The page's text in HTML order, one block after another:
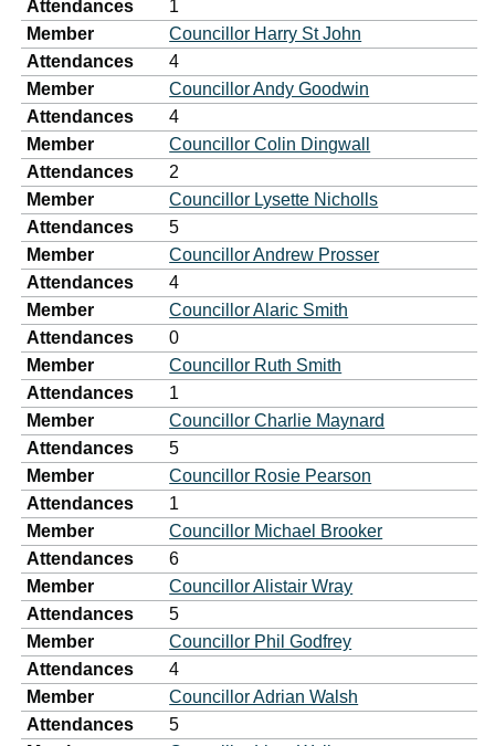
Attendances
1
Member
Councillor Harry St John
Attendances
4
Member
Councillor Andy Goodwin
Attendances
4
Member
Councillor Colin Dingwall
Attendances
2
Member
Councillor Lysette Nicholls
Attendances
5
Member
Councillor Andrew Prosser
Attendances
4
Member
Councillor Alaric Smith
Attendances
0
Member
Councillor Ruth Smith
Attendances
1
Member
Councillor Charlie Maynard
Attendances
5
Member
Councillor Rosie Pearson
Attendances
1
Member
Councillor Michael Brooker
Attendances
6
Member
Councillor Alistair Wray
Attendances
5
Member
Councillor Phil Godfrey
Attendances
4
Member
Councillor Adrian Walsh
Attendances
5